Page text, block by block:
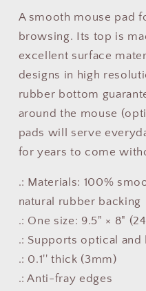
A smooth mouse pad
browsing. Its top is
excellent surface
designs in high
rubber bottom
around the mouse
pads will serve
for years to come
.: Materials: 100%
natural rubber backing
.: One size: 9.5" × 8"
.: Supports optical and
.: 0.1'' thick (3mm)
.: Anti-fray edges